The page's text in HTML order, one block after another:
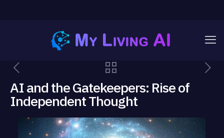
AI and the Gatekeepers: Rise of
Independent Thought